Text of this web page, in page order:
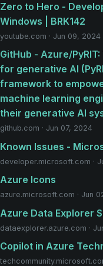
Zero to Hero -
Windows | BRK142
youtube.com · Jun 09, 2024
GitHub - Azure/
for generative AI
framework to
machine learning
their generative AI
github.com · Jun 07, 2024
Known Issues -
developer.microsoft.com ·
Azure Icons
azure.microsoft.com · Jun
Azure Data Explorer
dataexplorer.azure.com ·
Copilot in Azure